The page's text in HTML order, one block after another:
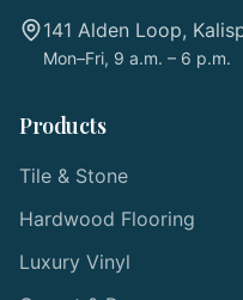
141 Alden Loop,
Mon–Fri, 9 a.m. – 6 p.m.
Products
Tile & Stone
Hardwood Flooring
Luxury Vinyl